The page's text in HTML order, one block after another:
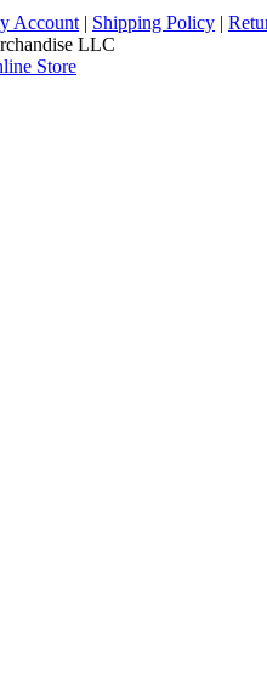
Account | Shipping Policy |
LLC
Store